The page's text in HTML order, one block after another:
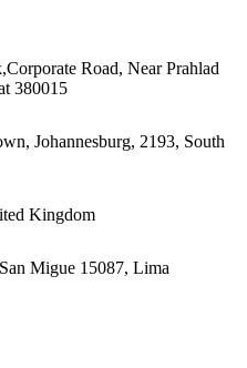
Road, Near Prahlad
380015
Johannesburg, 2193, South
Kingdom
Migue 15087, Lima